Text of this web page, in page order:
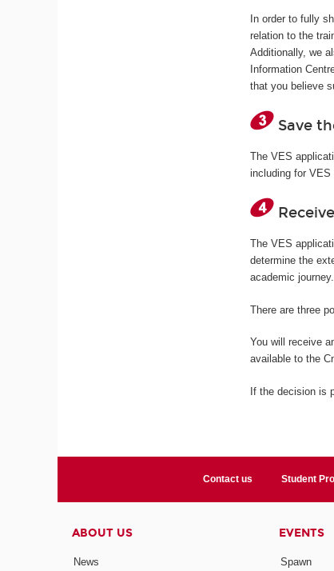
In order to fully
relation to the
Additionally, we
Information
that you believe
Save
The VES
including for
The VES
determine the
academic journey.
There are three
You will receive
available to the
If the decision is
Contact us Student
ABOUT US
News
EVENTS
Spawn